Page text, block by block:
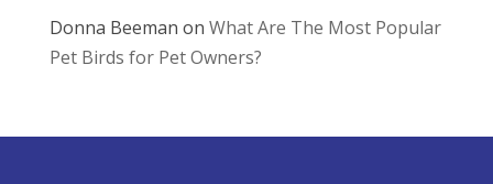
Donna Beeman on What Are The Most Popular
Pet Birds for Pet Owners?